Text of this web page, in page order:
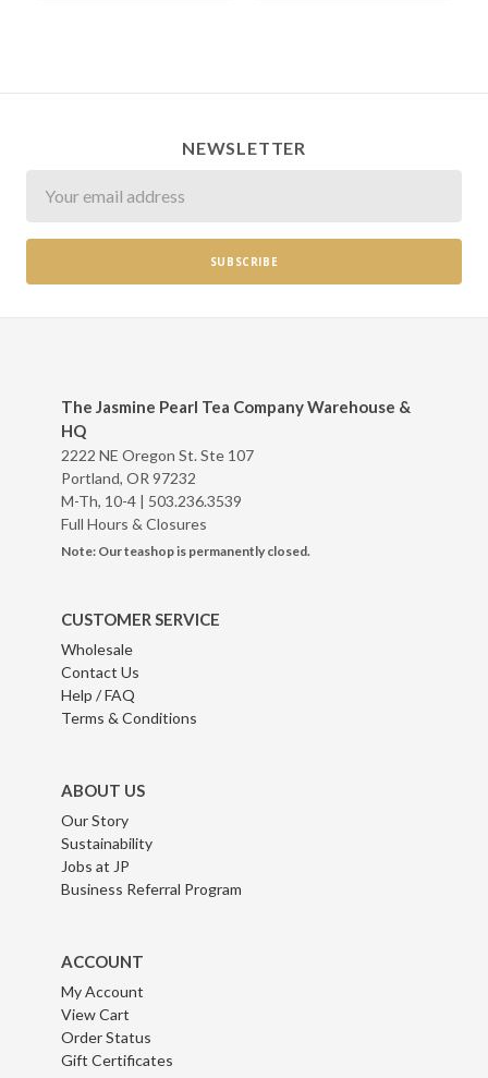
NEWSLETTER
The Jasmine Pearl Tea Company Warehouse &
HQ
2222 NE Oregon St. Ste 107
Portland, OR 97232
M-Th, 10-4 | 503.236.3539
Full Hours & Closures
Note: Our teashop is permanently closed.
CUSTOMER SERVICE
Wholesale
Contact Us
Help / FAQ
Terms & Conditions
ABOUT US
Our Story
Sustainability
Jobs at JP
Business Referral Program
ACCOUNT
My Account
View Cart
Order Status
Gift Certificates